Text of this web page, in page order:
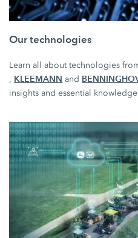
Our technologies
Learn all about technologies
, KLEEMANN and
insights and essential